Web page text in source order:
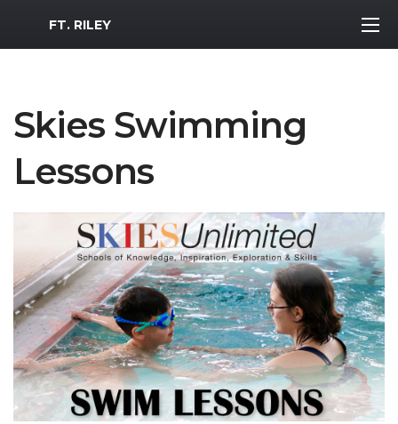
MWR Logo
FT. RILEY
Skies Swimming
Lessons